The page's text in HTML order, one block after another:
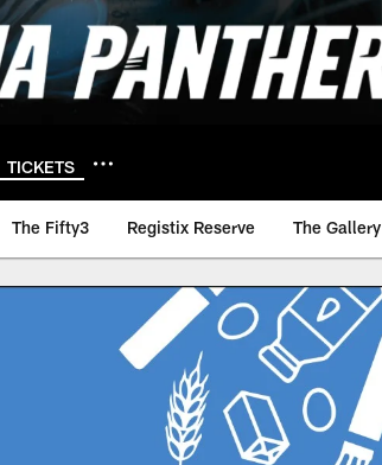
TICKETS
The Fifty3 Registix Reserve The Gallery